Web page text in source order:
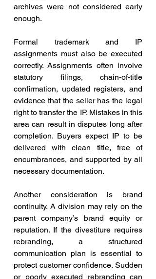
archives were not considered early
enough.
Formal trademark and IP
assignments must also be executed
correctly. Assignments often involve
statutory filings, chain-of-title
confirmation, updated registers, and
evidence that the seller has the legal
right to transfer the IP. Mistakes in this
area can result in disputes long after
completion. Buyers expect IP to be
delivered with clean title, free of
encumbrances, and supported by all
necessary documentation.
Another consideration is brand
continuity. A division may rely on the
parent company’s brand equity or
reputation. If the divestiture requires
rebranding, a structured
communication plan is essential to
protect customer confidence. Sudden
or poorly executed rebranding can